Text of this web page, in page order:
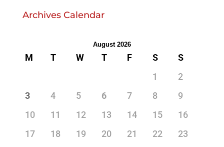
Archives Calendar
August 2026
M T W T F S
S
1
2
3
4 5 6 7 8
9
10
11 12 13 14 15
16
17
18 19 20 21 22
23